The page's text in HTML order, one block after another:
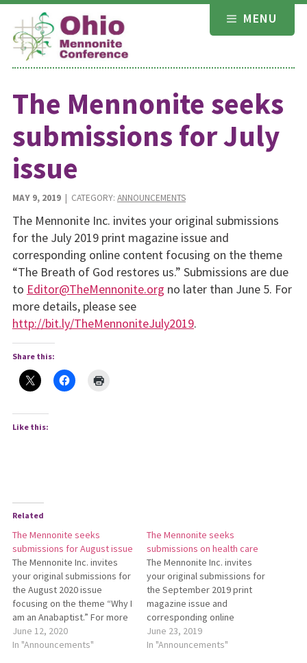
Skip
content
MENU
The Mennonite seeks
submissions for July
issue
MAY 9, 2019| CATEGORY: ANNOUNCEMENTS
The Mennonite Inc. invites your original submissions
for the July 2019 print magazine issue and
corresponding online content focusing on the theme
“The Breath of God restores us.” Submissions are due
to Editor@TheMennonite.org no later than June 5. For
more details, please see
http://bit.ly/TheMennoniteJuly2019.
Share this:
Like this:
Related
The Mennonite seeks
submissions for August issue
The Mennonite Inc. invites
your original submissions for
the August 2020 issue
focusing on the theme “Why I
am an Anabaptist.” For more
information about this
theme, see
June 12, 2020
In "Announcements"
The Mennonite seeks
submissions on health care
The Mennonite Inc. invites
your original submissions for
the September 2019 print
mag­azine issue and
corresponding online
content focusing on the
theme “Faith-filled
June 23, 2019
In "Announcements"